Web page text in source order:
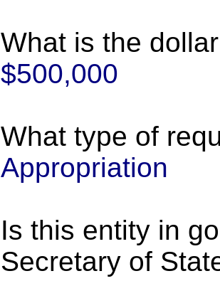
What is the
$500,000
What type of
Appropriation
Is this entity in
Secretary of